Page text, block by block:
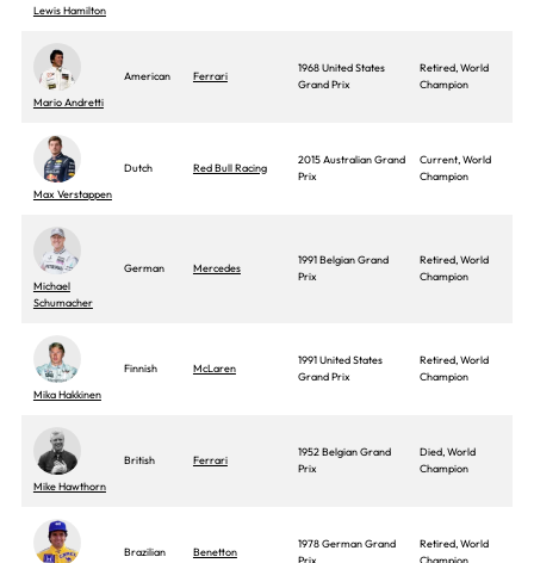
Lewis Hamilton
Mario Andretti
American Ferrari
1968 United States
Grand Prix
Retired, World
Champion
Max Verstappen
Dutch Red Bull Racing
2015 Australian Grand
Prix
Current, World
Champion
Michael
Schumacher
German Mercedes
1991 Belgian Grand
Prix
Retired, World
Champion
Mika Hakkinen
Finnish McLaren
1991 United States
Grand Prix
Retired, World
Champion
Mike Hawthorn
British Ferrari
1952 Belgian Grand
Prix
Died, World
Champion
Brazilian Benetton
1978 German Grand
Prix
Retired, World
Champion